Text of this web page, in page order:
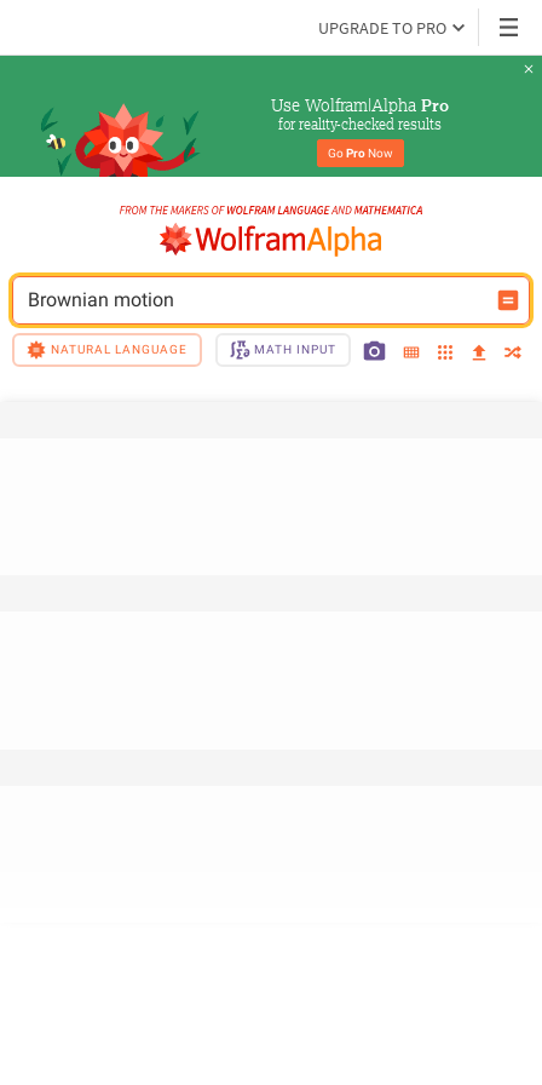
UPGRADE TO PRO
Use Wolfram|Alpha Pro
for reality-checked results
Go Pro Now
Brownian motion
NATURAL LANGUAGE MATH INPUT